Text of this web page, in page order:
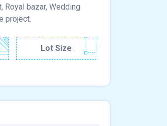
bazar, Wedding
project.
Lot Size